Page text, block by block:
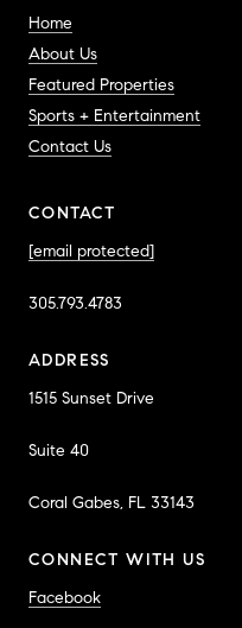
Home
About Us
Featured Properties
Sports + Entertainment
Contact Us
CONTACT
[email protected]
305.793.4783
ADDRESS
1515 Sunset Drive
Suite 40
Coral Gabes, FL 33143
CONNECT WITH US
Facebook